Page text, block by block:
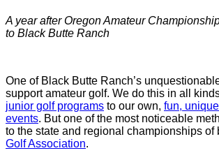
A year after Oregon Amateur
to Black Butte Ranch
One of Black Butte Ranch’s
support amateur golf. We do this in all
junior golf programs to our own, fun,
events. But one of the most noticeable
to the state and regional championships of
Golf Association.